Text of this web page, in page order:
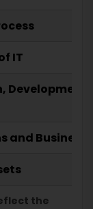
IT
Business
the